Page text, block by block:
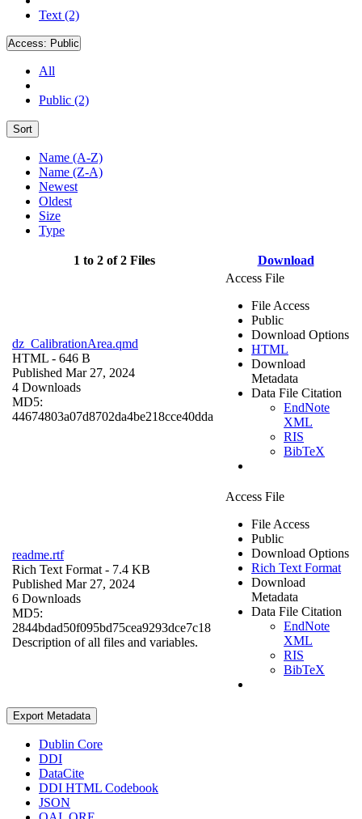
Text (2)
Access: Public
All
Public (2)
Sort
Name (A-Z)
Name (Z-A)
Newest
Oldest
Size
Type
1 to 2 of 2 Files Download
dz_CalibrationArea.qmd
HTML - 646 B
Published Mar 27, 2024
4 Downloads
MD5:
44674803a07d8702da4be218cce40dda
Access File
File Access
Public
Download Options
HTML
Download
Metadata
Data File Citation
EndNote
XML
RIS
BibTeX
readme.rtf
Rich Text Format - 7.4 KB
Published Mar 27, 2024
6 Downloads
MD5:
2844bdad50f095bd75cea9293dce7c18
Description of all files and variables.
Access File
File Access
Public
Download Options
Rich Text Format
Download
Metadata
Data File Citation
EndNote
XML
RIS
BibTeX
Export Metadata
Dublin Core
DDI
DataCite
DDI HTML Codebook
JSON